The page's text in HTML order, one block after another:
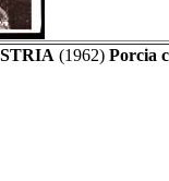
(1962) Porcia